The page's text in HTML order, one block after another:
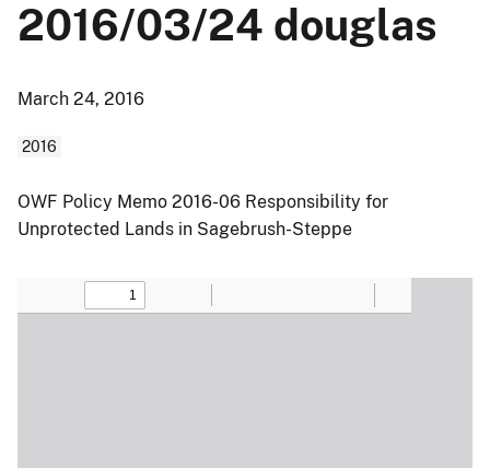
2016/03/24 douglas
March 24, 2016
2016
OWF Policy Memo 2016-06 Responsibility for
Unprotected Lands in Sagebrush-Steppe